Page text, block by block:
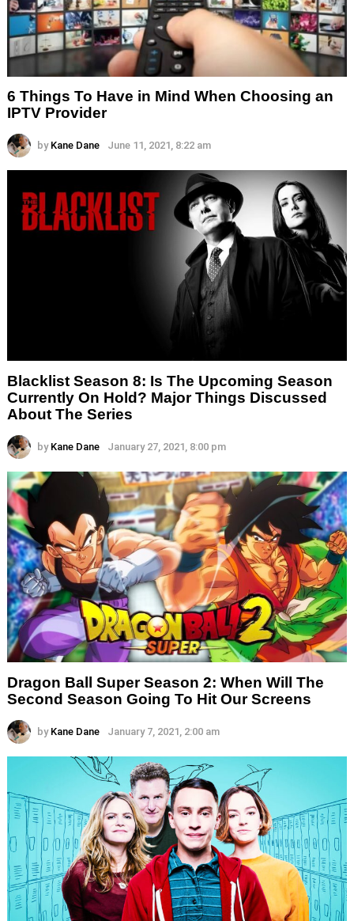
6 Things To Have in Mind When Choosing an
IPTV Provider
by Kane Dane June 11, 2021, 8:22 am
Blacklist Season 8: Is The Upcoming Season
Currently On Hold? Major Things Discussed
About The Series
by Kane Dane January 27, 2021, 8:00 pm
Dragon Ball Super Season 2: When Will The
Second Season Going To Hit Our Screens
by Kane Dane January 7, 2021, 2:00 am